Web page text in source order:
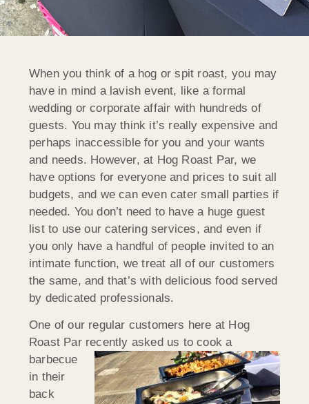
When you think of a hog or spit roast, you may
have in mind a lavish event, like a formal
wedding or corporate affair with hundreds of
guests. You may think it’s really expensive and
perhaps inaccessible for you and your wants
and needs. However, at Hog Roast Par, we
have options for everyone and prices to suit all
budgets, and we can even cater small parties if
needed. You don’t need to have a huge guest
list to use our catering services, and even if
you only have a handful of people invited to an
intimate function, we treat all of our customers
the same, and that’s with delicious food served
by dedicated professionals.
One of our regular customers here at Hog
Roast Par recently asked us to cook a
barbecue
in their
back